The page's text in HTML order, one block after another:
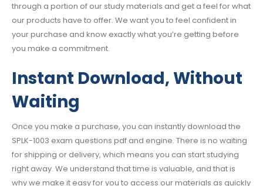
through a portion of our study materials and get a feel for what
our products have to offer. We want you to feel confident in
your purchase and know exactly what you’re getting before
you make a commitment.
Instant Download, Without
Waiting
Once you make a purchase, you can instantly download the
SPLK-1003 exam questions pdf and engine. There is no waiting
for shipping or delivery, which means you can start studying
right away. We understand that time is valuable, and that is
why we make it easy for you to access our materials as quickly